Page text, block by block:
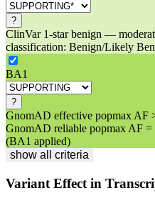
?
ClinVar 1-star benign —
classification: Benign/Likely
BA1
?
GnomAD effective popmax AF
GnomAD reliable popmax AF
(BA1 applied)
show all criteria
Variant Effect in